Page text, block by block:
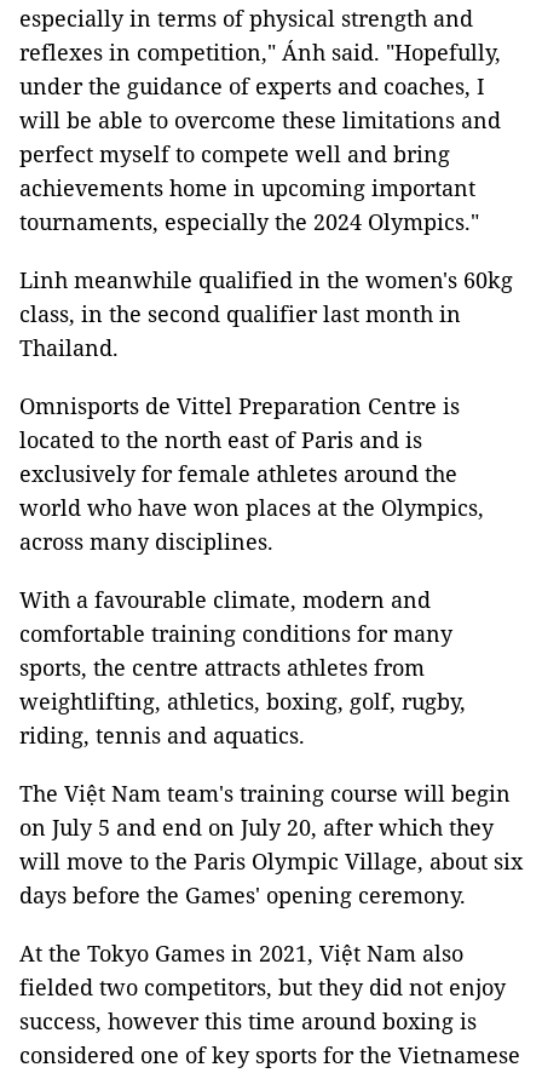
especially in terms of physical strength and
reflexes in competition," Ánh said. "Hopefully,
under the guidance of experts and coaches, I
will be able to overcome these limitations and
perfect myself to compete well and bring
achievements home in upcoming important
tournaments, especially the 2024 Olympics."
Linh meanwhile qualified in the women's 60kg
class, in the second qualifier last month in
Thailand.
Omnisports de Vittel Preparation Centre is
located to the north east of Paris and is
exclusively for female athletes around the
world who have won places at the Olympics,
across many disciplines.
With a favourable climate, modern and
comfortable training conditions for many
sports, the centre attracts athletes from
weightlifting, athletics, boxing, golf, rugby,
riding, tennis and aquatics.
The Việt Nam team's training course will begin
on July 5 and end on July 20, after which they
will move to the Paris Olympic Village, about six
days before the Games' opening ceremony.
At the Tokyo Games in 2021, Việt Nam also
fielded two competitors, but they did not enjoy
success, however this time around boxing is
considered one of key sports for the Vietnamese